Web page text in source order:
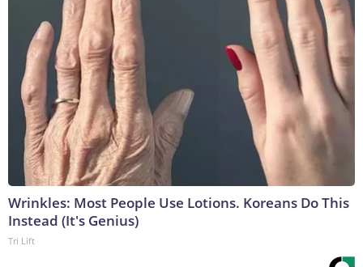
Wrinkles: Most People Use Lotions. Koreans Do This
Instead (It's Genius)
Tri Lift